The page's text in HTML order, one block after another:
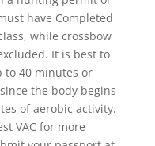
have Completed
while crossbow
It is best to
to 40 minutes or
the body begins
of aerobic activity.
VAC for more